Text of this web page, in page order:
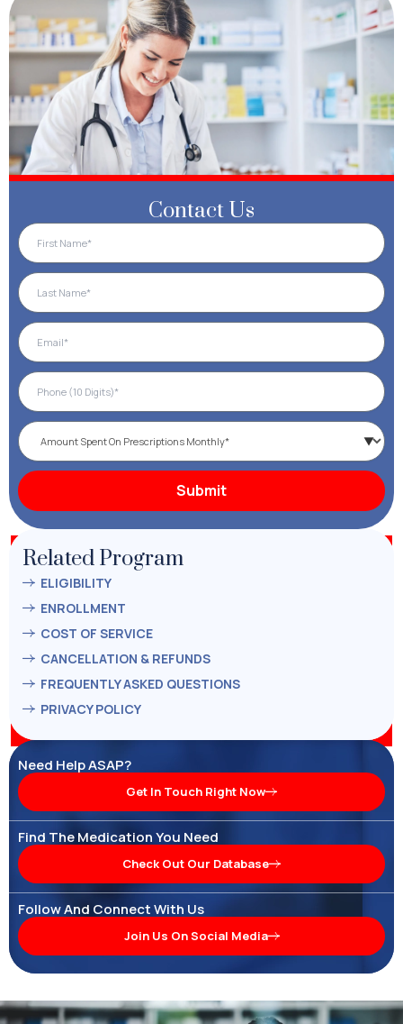
Contact Us
Related Program
ELIGIBILITY
ENROLLMENT
COST OF SERVICE
CANCELLATION & REFUNDS
FREQUENTLY ASKED QUESTIONS
PRIVACY POLICY
Need Help ASAP?
Get In Touch Right Now
Find The Medication You Need
Check Out Our Database
Follow And Connect With Us
Join Us On Social Media